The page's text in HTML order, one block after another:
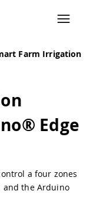
Farm Irrigation
Edge
a four zones
and the Arduino